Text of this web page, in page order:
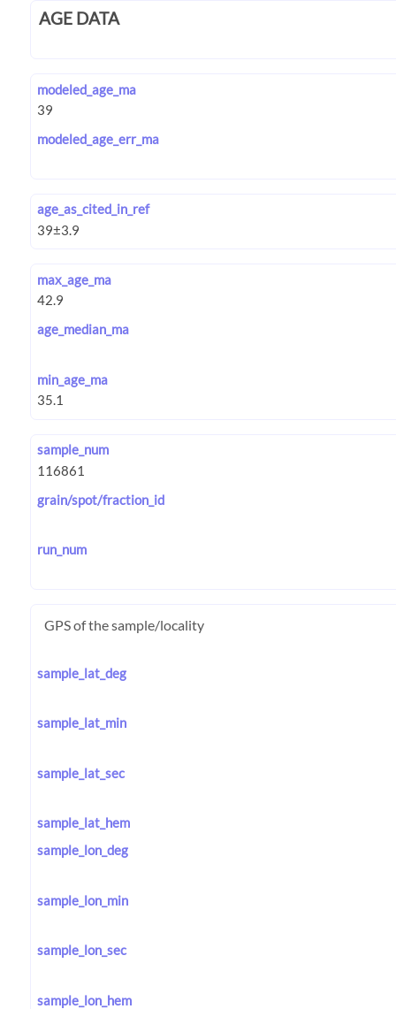
AGE DATA
modeled_age_ma
modeled_age_err_ma
age_as_cited_in_ref
max_age_ma
age_median_ma
min_age_ma
sample_num
grain/spot/fraction_id
run_num
GPS of the sample/locality
sample_lat_deg
sample_lat_min
sample_lat_sec
sample_lat_hem
sample_lon_deg
sample_lon_min
sample_lon_sec
sample_lon_hem